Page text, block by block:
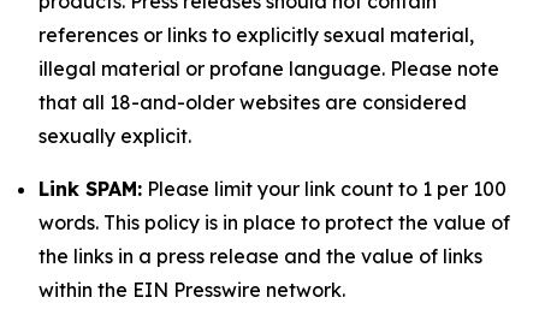
references or links to explicitly sexual material,
illegal material or profane language. Please note
that all 18-and-older websites are considered
sexually explicit.
Link SPAM: Please limit your link count to 1 per 100
words. This policy is in place to protect the value of
the links in a press release and the value of links
within the EIN Presswire network.